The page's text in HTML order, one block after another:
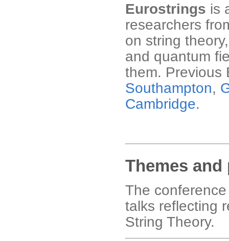
Eurostrings is
researchers
on string
and quantum
them. Previous
Southampton,
Cambridge.
Themes
The
talks reflecting
String Theory.